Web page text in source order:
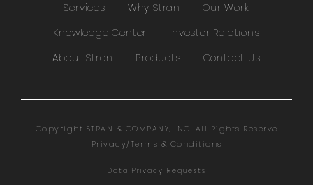
Services Why Stran
Our Work
Knowledge Center
Investor Relations
About Stran
Products Contact Us
Copyright STRAN & COMPANY, INC. All Rights Reserve
Privacy/Terms & Conditions
Data Privacy Requests